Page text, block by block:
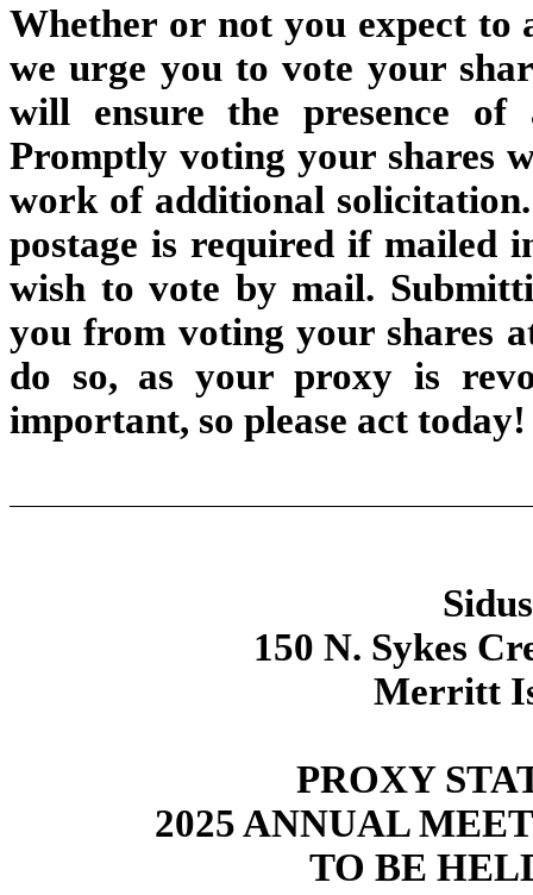
Whether or not you expect to
we urge you to vote your
will ensure the presence
Promptly voting your shares
work of additional
postage is required if mailed
wish to vote by mail.
you from voting your shares
do so, as your proxy is
important, so please act today!
150 N. Sykes
Merritt
PROXY
2025 ANNUAL
TO BE